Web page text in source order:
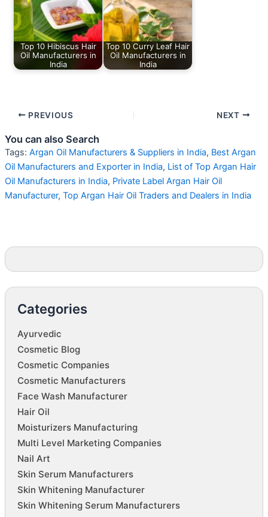
Top 10 Hibiscus Hair
Oil Manufacturers in
India
Top 10 Curry Leaf Hair
Oil Manufacturers in
India
PREVIOUS NEXT
You can also Search
Tags: Argan Oil Manufacturers & Suppliers in India, Best Argan
Oil Manufacturers and Exporter in India, List of Top Argan Hair
Oil Manufacturers in India, Private Label Argan Hair Oil
Manufacturer, Top Argan Hair Oil Traders and Dealers in India
Categories
Ayurvedic
Cosmetic Blog
Cosmetic Companies
Cosmetic Manufacturers
Face Wash Manufacturer
Hair Oil
Moisturizers Manufacturing
Multi Level Marketing Companies
Nail Art
Skin Serum Manufacturers
Skin Whitening Manufacturer
Skin Whitening Serum Manufacturers